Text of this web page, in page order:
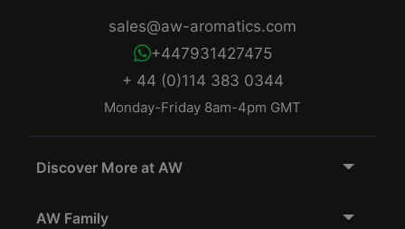
+ 44 (0)114 383 0344
Monday-Friday 8am-4pm GMT
+447931427475
sales@aw-aromatics.com
Discover More at AW
AW Family